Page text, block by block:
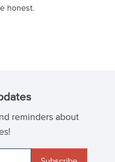
honest.
reminders about